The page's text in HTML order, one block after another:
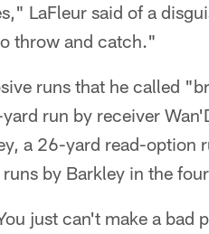
LaFleur said of a
throw and catch."
runs that he called
run by receiver
a 26-yard read-option
by Barkley in the
just can't make a bad